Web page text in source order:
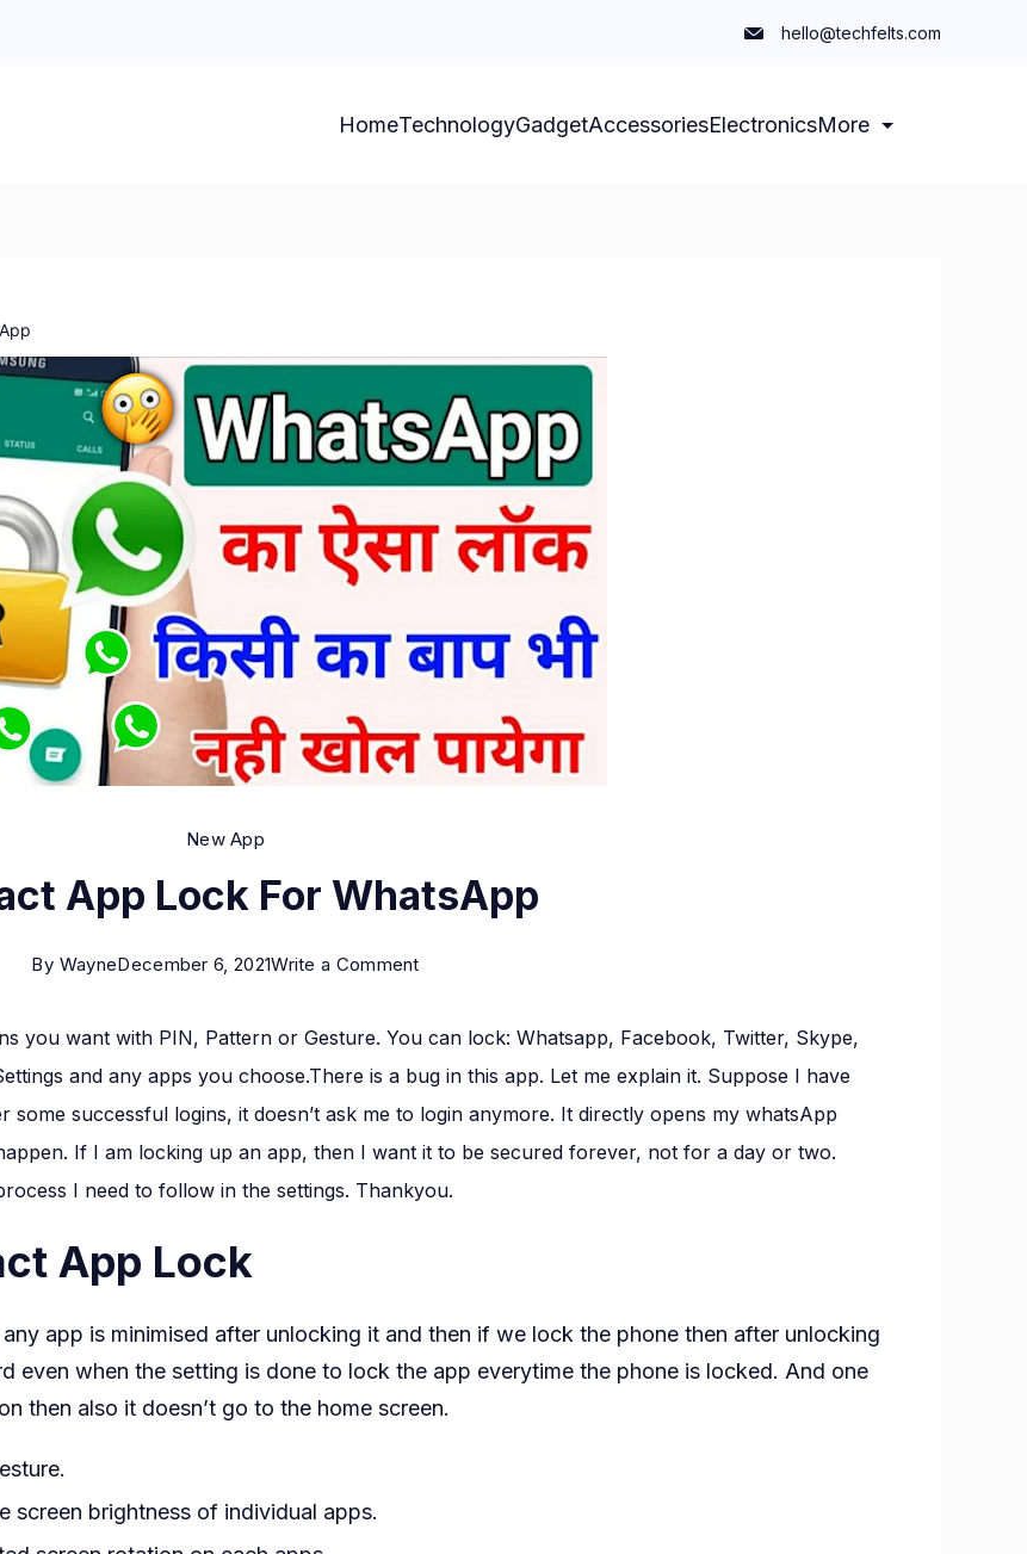
hello@techfelts.com
HomeTechnologyGadgetAccessoriesElectronicsMore
New App
App Lock For WhatsApp
By WayneDecember 6, 2021Write a Commenton
App
Lock
For
WhatsApp
you want with PIN, Pattern or Gesture. You can lock: Whatsapp, Facebook, Twitter, Skype,
and any apps you choose.There is a bug in this app. Let me explain it. Suppose I have
successful logins, it doesn’t ask me to login anymore. It directly opens my whatsApp
If I am locking up an app, then I want it to be secured forever, not for a day or two.
I need to follow in the settings. Thankyou.
App Lock
app is minimised after unlocking it and then if we lock the phone then after unlocking
even when the setting is done to lock the app everytime the phone is locked. And one
then also it doesn’t go to the home screen.
screen brightness of individual apps.